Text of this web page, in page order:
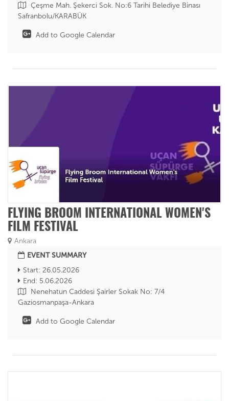
Çeşme Mah. Şekerci Sok. No:6 Tarihi Belediye Binası
Safranbolu/KARABÜK
Add to Google Calendar
FLYING BROOM INTERNATIONAL WOMEN'S
FILM FESTIVAL
Ankara
EVENT SUMMARY
Start: 26.05.2026
End: 5.06.2026
Nenehatun Caddesi Şairler Sokak No: 7/4
Gaziosmanpaşa-Ankara
Add to Google Calendar